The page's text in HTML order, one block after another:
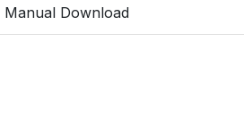
Manual Download